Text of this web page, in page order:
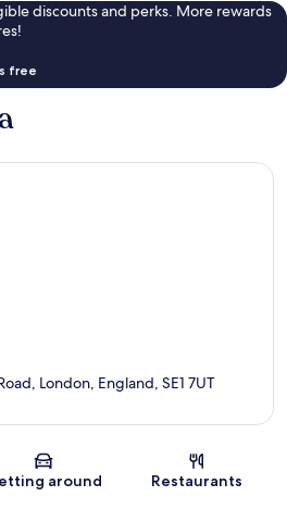
discounts and perks. More rewards
free
Map
London, England, SE1 7UT
around Restaurants